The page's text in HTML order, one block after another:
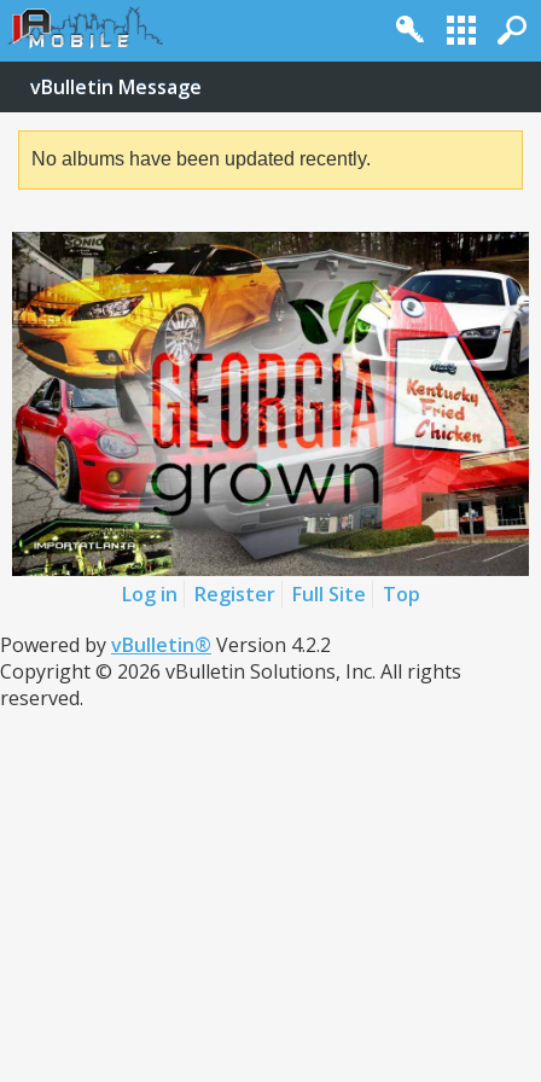
vBulletin Message
No albums have been updated recently.
Log in Register Full Site
Top
Powered byvBulletin® Version 4.2.2
Copyright © 2026 vBulletin Solutions, Inc. All rights
reserved.